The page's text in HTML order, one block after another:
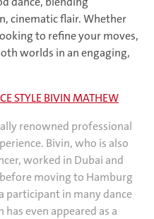
cinematic flair. Whether
to refine your moves,
worlds in an engaging,
STYLE BIVIN MATHEW
renowned professional
Bivin, who is also
worked in Dubai and
moving to Hamburg
participant in many dance
has even appeared as a